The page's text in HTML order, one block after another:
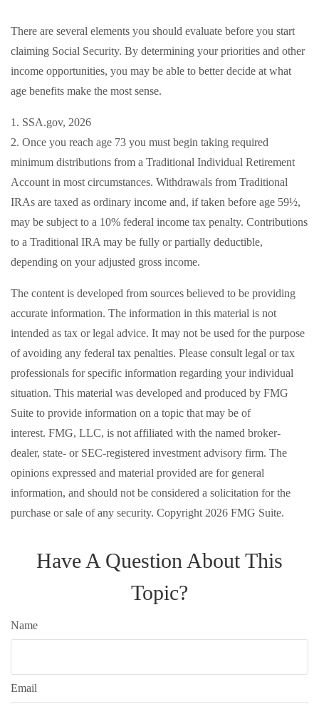
There are several elements you should evaluate before you start
claiming Social Security. By determining your priorities and other
income opportunities, you may be able to better decide at what
age benefits make the most sense.
1. SSA.gov, 2026
2. Once you reach age 73 you must begin taking required
minimum distributions from a Traditional Individual Retirement
Account in most circumstances. Withdrawals from Traditional
IRAs are taxed as ordinary income and, if taken before age 59½,
may be subject to a 10% federal income tax penalty. Contributions
to a Traditional IRA may be fully or partially deductible,
depending on your adjusted gross income.
The content is developed from sources believed to be providing
accurate information. The information in this material is not
intended as tax or legal advice. It may not be used for the purpose
of avoiding any federal tax penalties. Please consult legal or tax
professionals for specific information regarding your individual
situation. This material was developed and produced by FMG
Suite to provide information on a topic that may be of
interest. FMG, LLC, is not affiliated with the named broker-
dealer, state- or SEC-registered investment advisory firm. The
opinions expressed and material provided are for general
information, and should not be considered a solicitation for the
purchase or sale of any security. Copyright 2026 FMG Suite.
Have A Question About This
Topic?
Name
Email